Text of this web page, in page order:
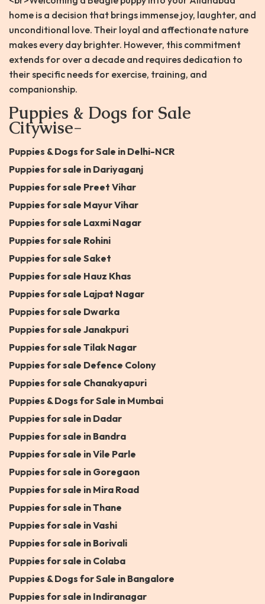
home is a decision that brings immense joy, laughter, and
unconditional love. Their loyal and affectionate nature
makes every day brighter. However, this commitment
extends for over a decade and requires dedication to
their specific needs for exercise, training, and
companionship.
Puppies & Dogs for Sale
Citywise-
Puppies & Dogs for Sale in Delhi-NCR
Puppies for sale in Dariyaganj
Puppies for sale Preet Vihar
Puppies for sale Mayur Vihar
Puppies for sale Laxmi Nagar
Puppies for sale Rohini
Puppies for sale Saket
Puppies for sale Hauz Khas
Puppies for sale Lajpat Nagar
Puppies for sale Dwarka
Puppies for sale Janakpuri
Puppies for sale Tilak Nagar
Puppies for sale Defence Colony
Puppies for sale Chanakyapuri
Puppies & Dogs for Sale in Mumbai
Puppies for sale in Dadar
Puppies for sale in Bandra
Puppies for sale in Vile Parle
Puppies for sale in Goregaon
Puppies for sale in Mira Road
Puppies for sale in Thane
Puppies for sale in Vashi
Puppies for sale in Borivali
Puppies for sale in Colaba
Puppies & Dogs for Sale in Bangalore
Puppies for sale in Indiranagar